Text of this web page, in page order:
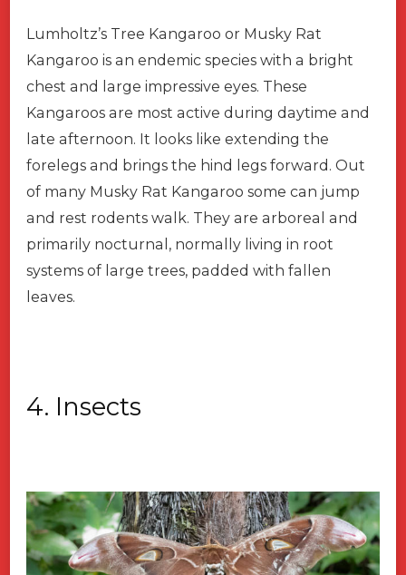
Lumholtz’s Tree Kangaroo or Musky Rat
Kangaroo is an endemic species with a bright
chest and large impressive eyes. These
Kangaroos are most active during daytime and
late afternoon. It looks like extending the
forelegs and brings the hind legs forward. Out
of many Musky Rat Kangaroo some can jump
and rest rodents walk. They are arboreal and
primarily nocturnal, normally living in root
systems of large trees, padded with fallen
leaves.
4. Insects